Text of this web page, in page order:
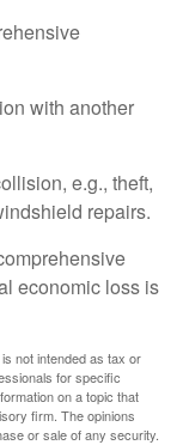
with another
e.g., theft,
repairs.
economic loss is
not intended as tax or
for specific
on a topic that
firm. The opinions
or sale of any security.